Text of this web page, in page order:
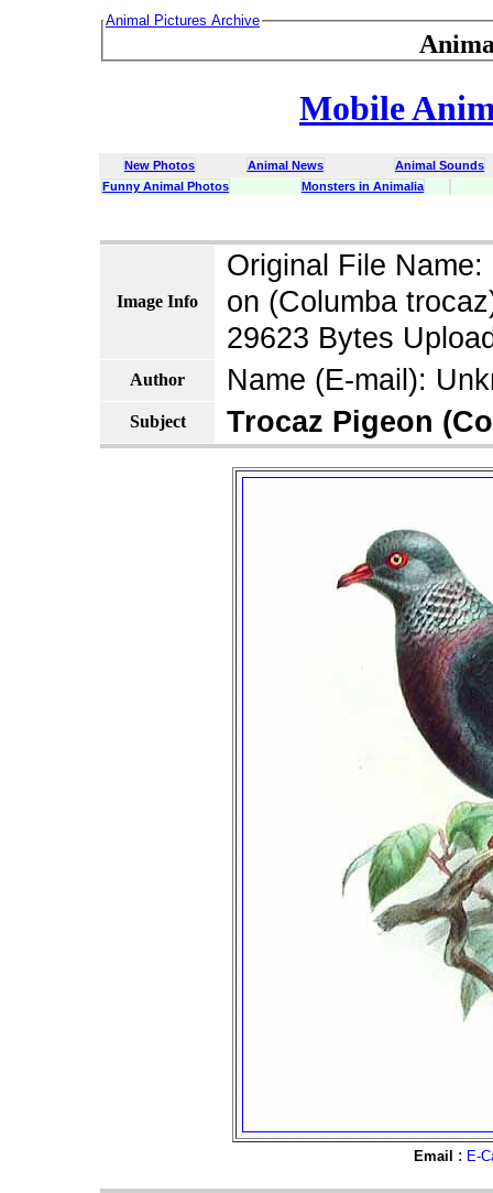
Animal Pictures Archive
Mobile
New Photos Animal News
Animal Sounds
Funny Animal Photos
Monsters in Animalia
Image Info
Original File
on (Columba
29623 Bytes
Author Name (E-mail):
Subject Trocaz Pigeon
Email : E-